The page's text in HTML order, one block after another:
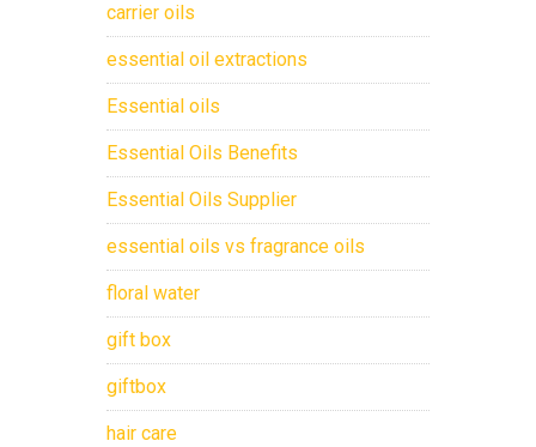
carrier oils
essential oil extractions
Essential oils
Essential Oils Benefits
Essential Oils Supplier
essential oils vs fragrance oils
floral water
gift box
giftbox
hair care